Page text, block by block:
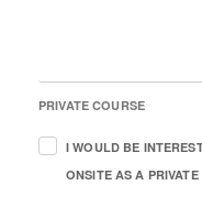
PRIVATE COURSE
I WOULD BE
ONSITE AS A